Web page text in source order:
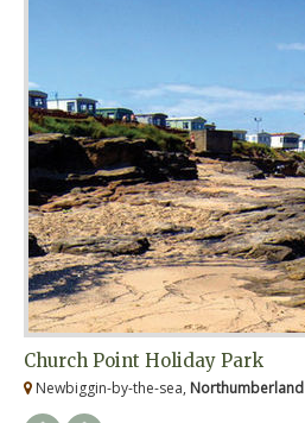
Church Point Holiday Park
Newbiggin-by-the-sea, Northumberland